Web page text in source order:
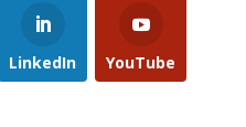
LinkedIn YouTube